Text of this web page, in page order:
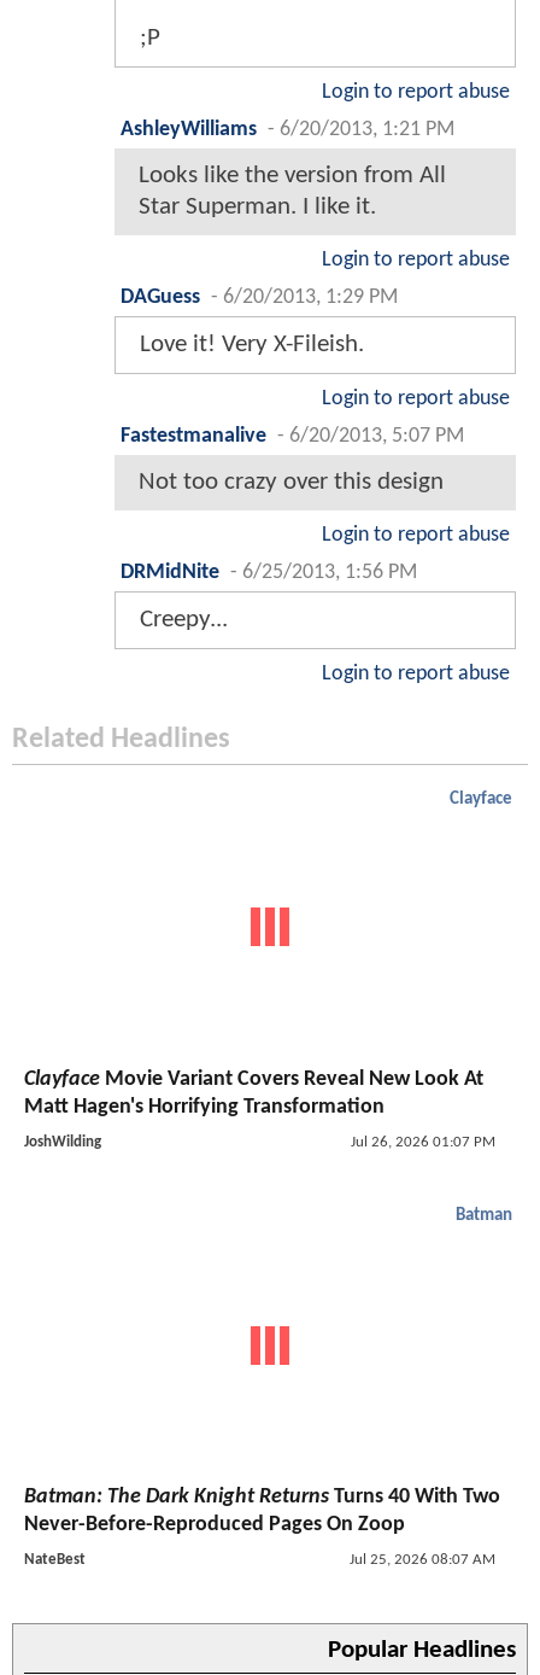
;P
Login to report abuse
AshleyWilliams - 6/20/2013, 1:21 PM
Looks like the version from All
Star Superman. I like it.
Login to report abuse
DAGuess - 6/20/2013, 1:29 PM
Love it! Very X-Fileish.
Login to report abuse
Fastestmanalive - 6/20/2013, 5:07 PM
Not too crazy over this design
Login to report abuse
DRMidNite - 6/25/2013, 1:56 PM
Creepy...
Login to report abuse
Related Headlines
Clayface
Clayface Movie Variant Covers Reveal New Look At
Matt Hagen's Horrifying Transformation
JoshWilding Jul 26, 2026 01:07 PM
Batman
Batman: The Dark Knight Returns Turns 40 With Two
Never-Before-Reproduced Pages On Zoop
NateBest Jul 25, 2026 08:07 AM
Popular Headlines